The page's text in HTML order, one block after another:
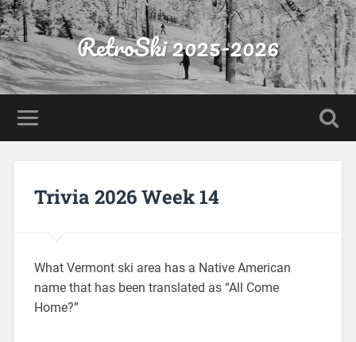
RetroSki 2025-2026
Trivia 2026 Week 14
What Vermont ski area has a Native American
name that has been translated as “All Come
Home?”